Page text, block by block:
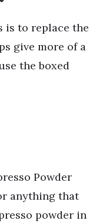
is to replace the
give more of a
the boxed
Powder
anything that
powder in